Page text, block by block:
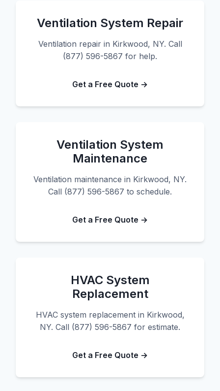
Ventilation System Repair
Ventilation repair in Kirkwood, NY. Call
(877) 596-5867 for help.
Get a Free Quote →
Ventilation System
Maintenance
Ventilation maintenance in Kirkwood, NY.
Call (877) 596-5867 to schedule.
Get a Free Quote →
HVAC System
Replacement
HVAC system replacement in Kirkwood,
NY. Call (877) 596-5867 for estimate.
Get a Free Quote →